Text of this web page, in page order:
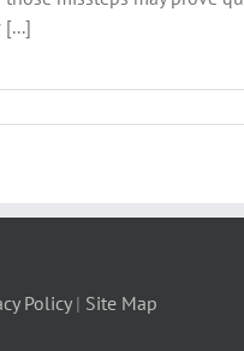
Policy| Site Map